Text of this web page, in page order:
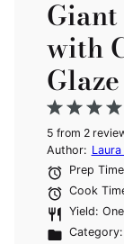
with
Glaze
3
2
Stars
1
Star
5 from 2
Author:
Prep
Cook
Yield:
Category: